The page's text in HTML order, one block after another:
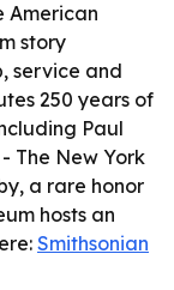
American
story
service and
250 years of
Paul
- The New York
a rare honor
hosts an
Smithsonian